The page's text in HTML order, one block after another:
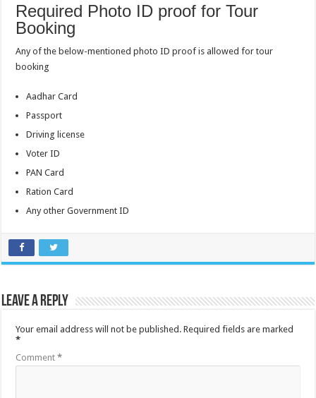
Required Photo ID proof for Tour
Booking
Any of the below-mentioned photo ID proof is allowed for tour
booking
Aadhar Card
Passport
Driving license
Voter ID
PAN Card
Ration Card
Any other Government ID
Leave a Reply
Your email address will not be published. Required fields are marked
*
Comment*